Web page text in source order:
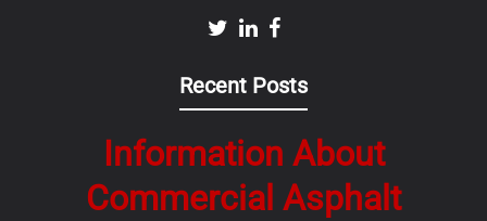
Recent Posts
Information About
Commercial Asphalt